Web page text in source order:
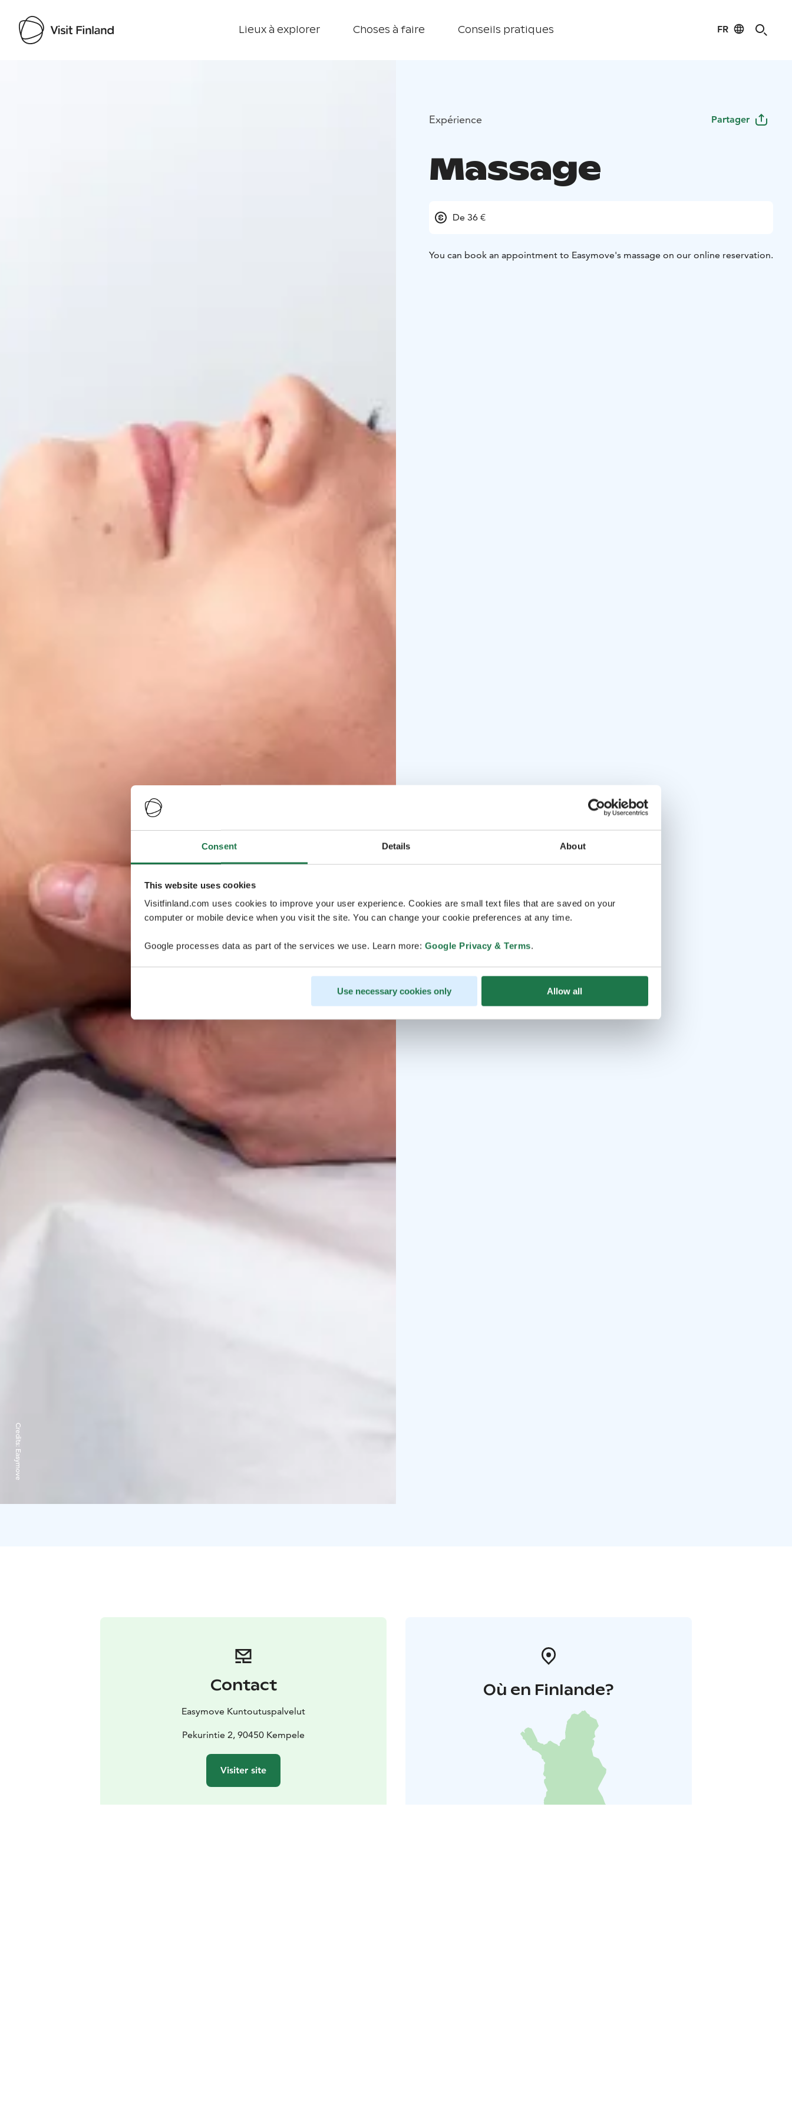
Consent Details About
This website uses cookies
Visitfinland.com uses cookies to improve your user experience. Cookies are small text files that are saved on your
computer or mobile device when you visit the site. You can change your cookie preferences at any time.
Google processes data as part of the services we use. Learn more: Google Privacy & Terms.
Use necessary cookies only Allow all
Lieux à explorer Choses à faire Conseils pratiques FR
Credits:
Easymove
Expérience Partager
Massage
De 36 €
You can book an appointment to Easymove's massage on our online reservation.
Contact
Easymove Kuntoutuspalvelut
Pekurintie 2, 90450 Kempele
Visiter site
Où en Finlande?